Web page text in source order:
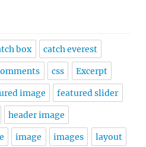
box catch everest
css Excerpt
image featured slider
header image
image images layout